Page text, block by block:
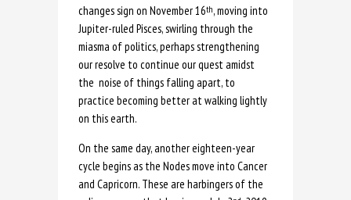
changes sign on November 16th, moving into
Jupiter-ruled Pisces, swirling through the
miasma of politics, perhaps strengthening
our resolve to continue our quest amidst
the noise of things falling apart, to
practice becoming better at walking lightly
on this earth.
On the same day, another eighteen-year
cycle begins as the Nodes move into Cancer
and Capricorn. These are harbingers of the